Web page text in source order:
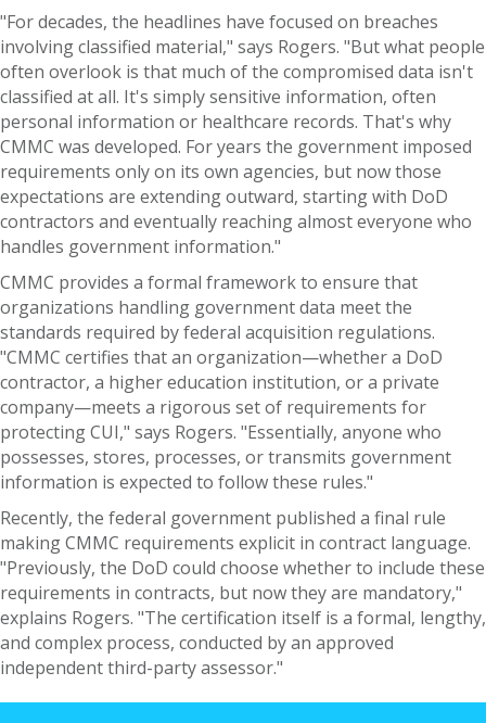
"For decades, the headlines have focused on breaches
involving classified material," says Rogers. "But what people
often overlook is that much of the compromised data isn't
classified at all. It's simply sensitive information, often
personal information or healthcare records. That's why
CMMC was developed. For years the government imposed
requirements only on its own agencies, but now those
expectations are extending outward, starting with DoD
contractors and eventually reaching almost everyone who
handles government information."
CMMC provides a formal framework to ensure that
organizations handling government data meet the
standards required by federal acquisition regulations.
"CMMC certifies that an organization—whether a DoD
contractor, a higher education institution, or a private
company—meets a rigorous set of requirements for
protecting CUI," says Rogers. "Essentially, anyone who
possesses, stores, processes, or transmits government
information is expected to follow these rules."
Recently, the federal government published a final rule
making CMMC requirements explicit in contract language.
"Previously, the DoD could choose whether to include these
requirements in contracts, but now they are mandatory,"
explains Rogers. "The certification itself is a formal, lengthy,
and complex process, conducted by an approved
independent third-party assessor."